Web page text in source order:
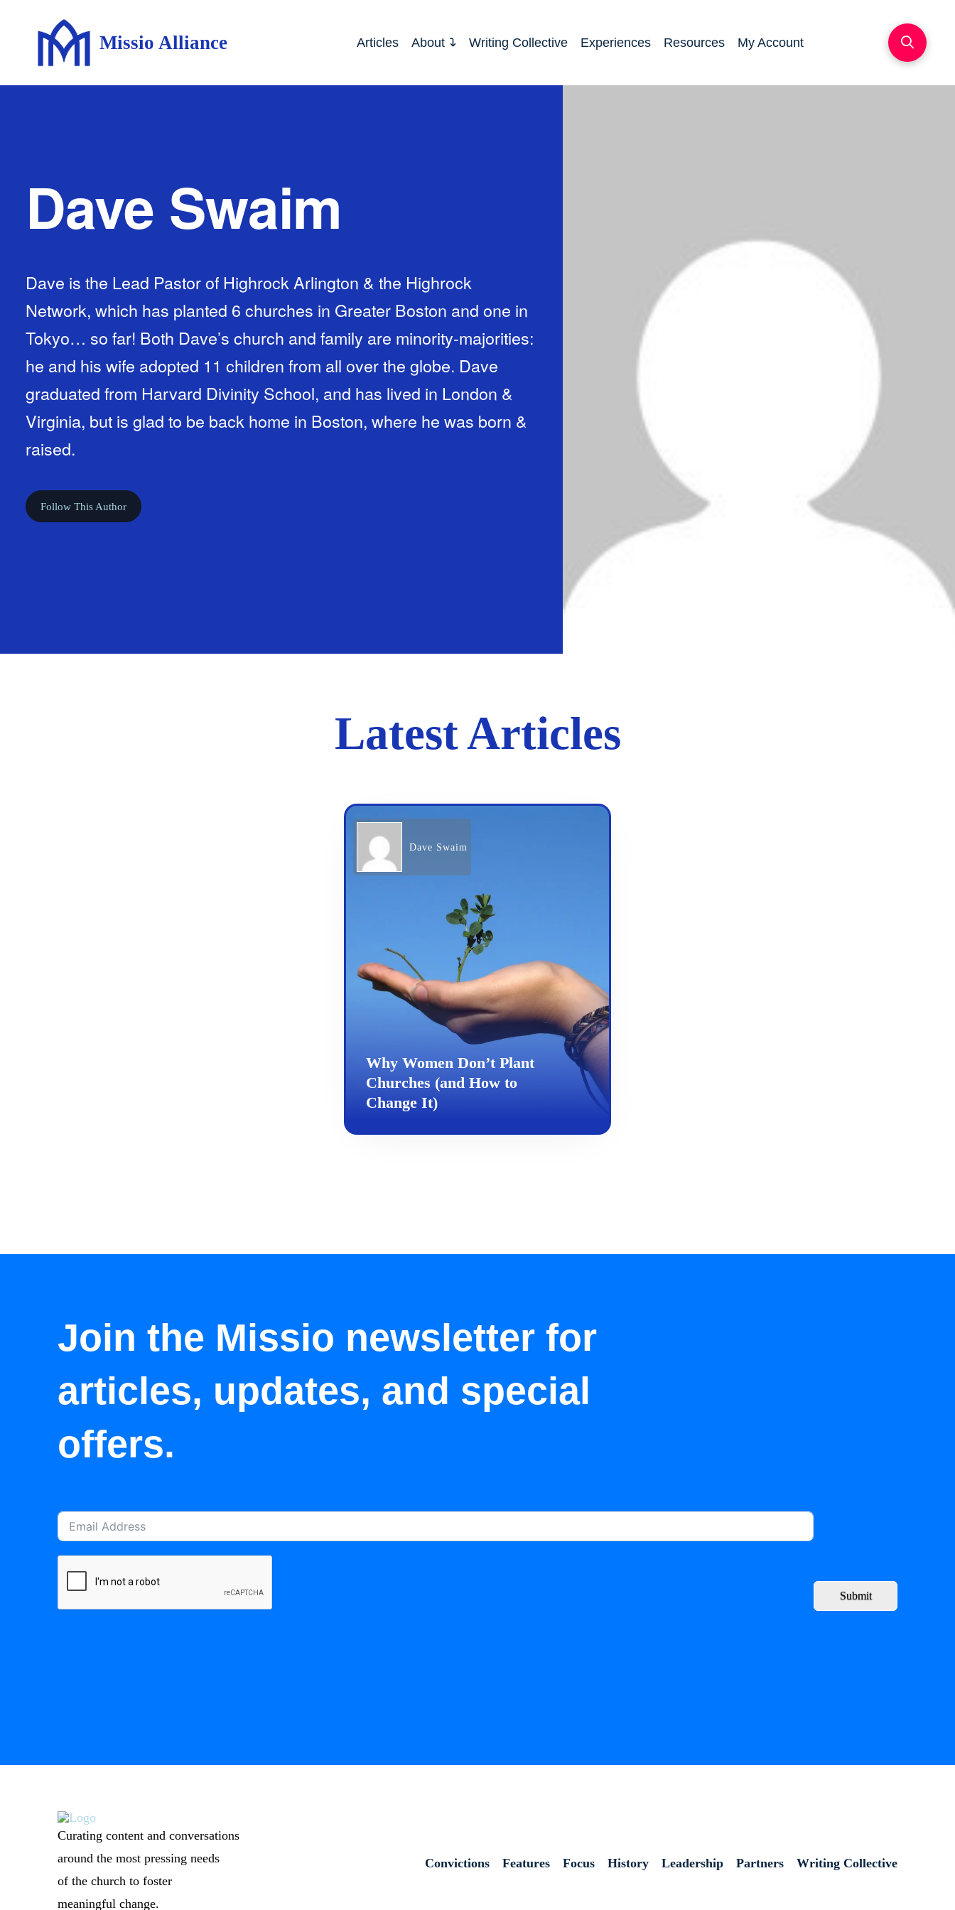
Missio Alliance Articles About Writing Collective Experiences Resources My Account
Dave Swaim
Dave is the Lead Pastor of Highrock Arlington & the Highrock
Network, which has planted 6 churches in Greater Boston and one in
Tokyo… so far! Both Dave’s church and family are minority-majorities:
he and his wife adopted 11 children from all over the globe. Dave
graduated from Harvard Divinity School, and has lived in London &
Virginia, but is glad to be back home in Boston, where he was born &
raised.
Follow This Author
Latest Articles
Dave Swaim
Why Women Don’t Plant
Churches (and How to
Change It)
Join the Missio newsletter for
articles, updates, and special
offers.
Submit
Curating content and conversations
around the most pressing needs
of the church to foster
meaningful change.
Convictions Features Focus History Leadership Partners Writing Collective